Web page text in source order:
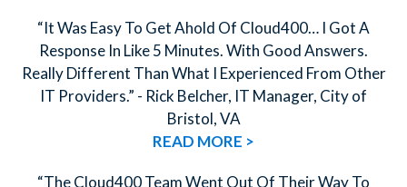
“It Was Easy To Get Ahold Of Cloud400… I Got A
Response In Like 5 Minutes. With Good Answers.
Really Different Than What I Experienced From Other
IT Providers.” - Rick Belcher, IT Manager, City of
Bristol, VA
READ MORE >
“The Cloud400 Team Went Out Of Their Way To